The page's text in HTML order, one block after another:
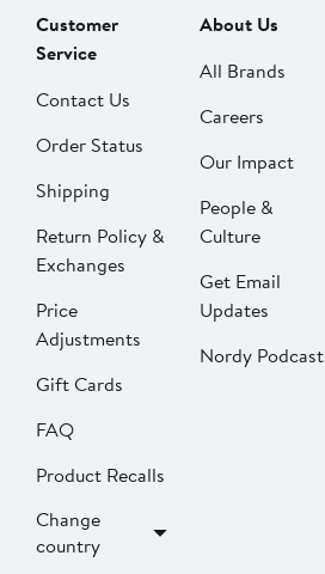
Customer
Service
Contact Us
Order Status
Shipping
Return Policy &
Exchanges
Price
Adjustments
Gift Cards
FAQ
Product Recalls
Change
country
About Us
All Brands
Careers
Our Impact
People &
Culture
Get Email
Updates
Nordy Podcast